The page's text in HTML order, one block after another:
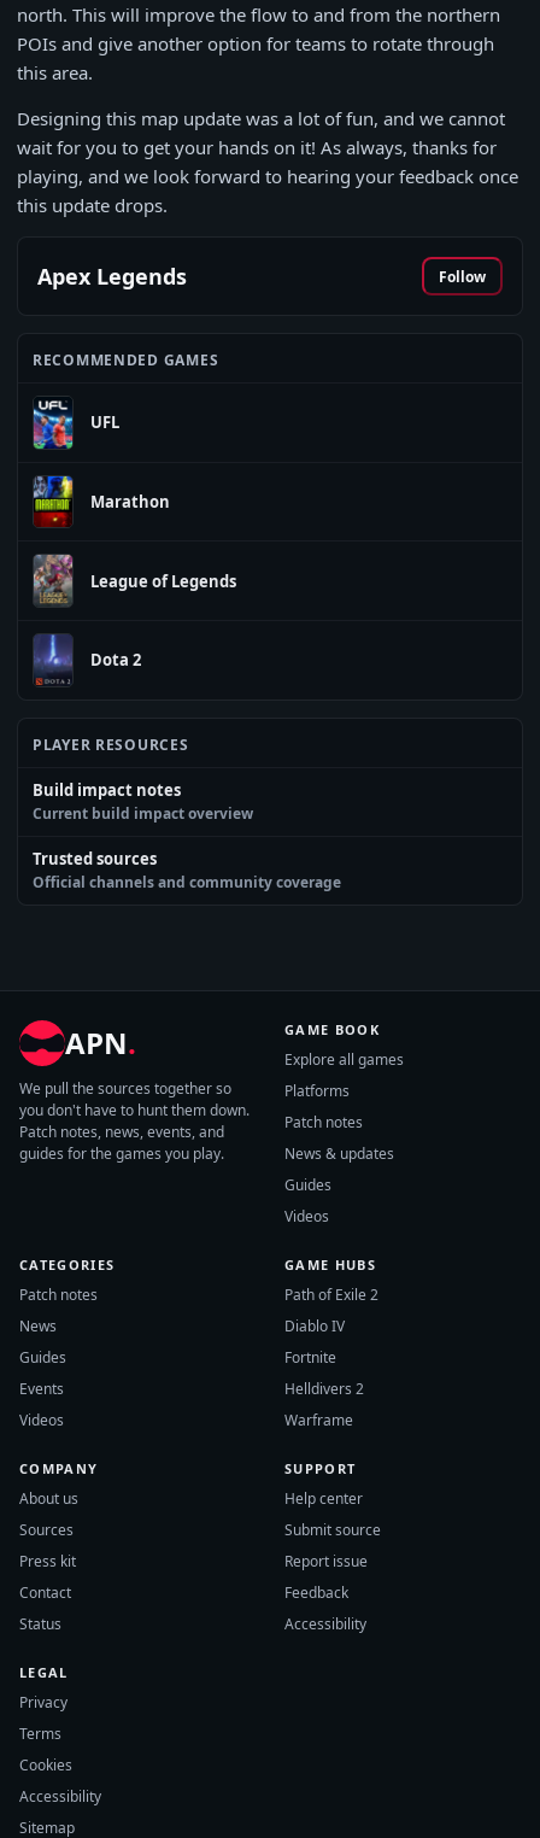
north. This will improve the flow to and from the northern
POIs and give another option for teams to rotate through
this area.
Designing this map update was a lot of fun, and we cannot
wait for you to get your hands on it! As always, thanks for
playing, and we look forward to hearing your feedback once
this update drops.
Apex Legends Follow
RECOMMENDED GAMES
UFL
Marathon
League of Legends
Dota 2
PLAYER RESOURCES
Build impact notes
Current build impact overview
Trusted sources
Official channels and community coverage
APN.
We pull the sources together so
you don't have to hunt them down.
Patch notes, news, events, and
guides for the games you play.
GAME BOOK
Explore all games
Platforms
Patch notes
News & updates
Guides
Videos
CATEGORIES
Patch notes
News
Guides
Events
Videos
GAME HUBS
Path of Exile 2
Diablo IV
Fortnite
Helldivers 2
Warframe
COMPANY
About us
Sources
Press kit
Contact
Status
SUPPORT
Help center
Submit source
Report issue
Feedback
Accessibility
LEGAL
Privacy
Terms
Cookies
Accessibility
Sitemap